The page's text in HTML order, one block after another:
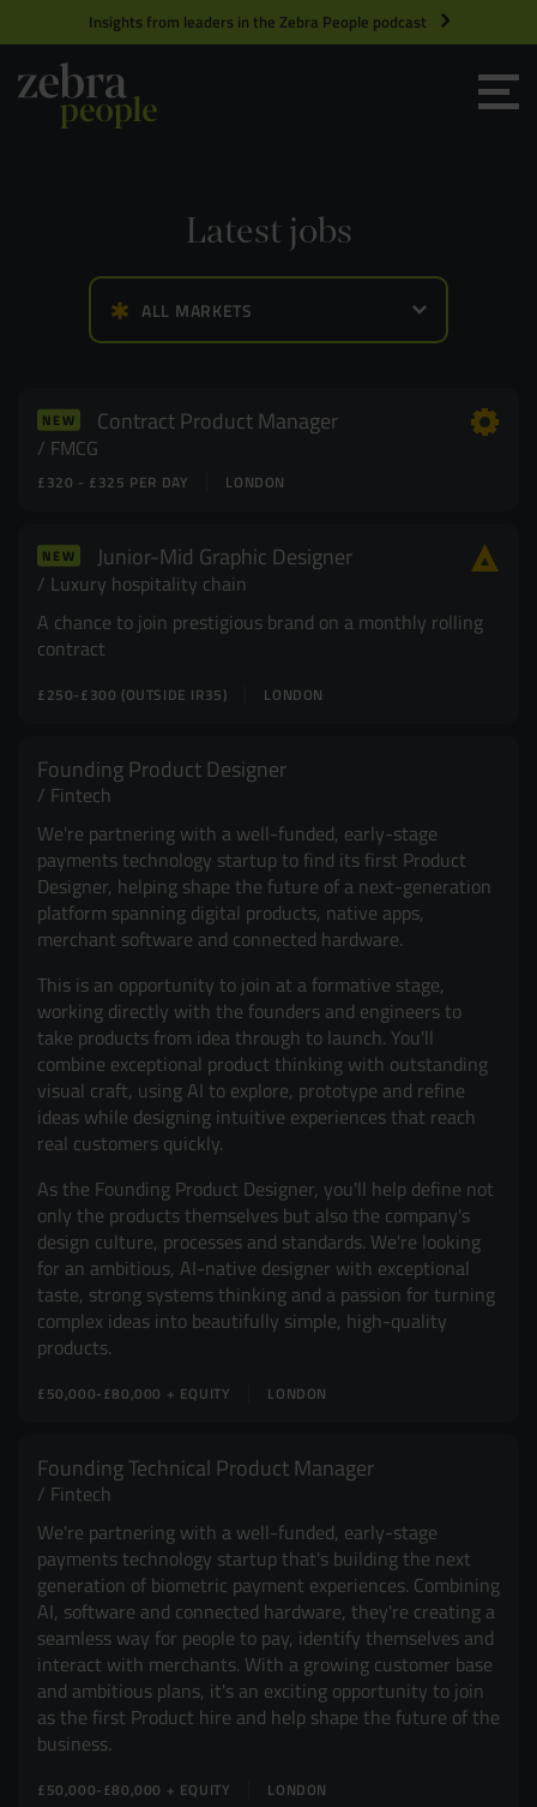
Insights from leaders in the Zebra People podcast
Latest jobs
ALL MARKETS
NEW Contract Product Manager
FMCG
LONDON
£320 - £325 PER DAY
NEW Junior-Mid Graphic Designer
Luxury hospitality chain
A chance to join prestigious brand on a monthly rolling
contract
LONDON
£250-£300 (OUTSIDE IR35)
Founding Product Designer
Fintech
We're partnering with a well-funded, early-stage
payments technology startup to find its first Product
Designer, helping shape the future of a next-generation
platform spanning digital products, native apps,
merchant software and connected hardware.
This is an opportunity to join at a formative stage,
working directly with the founders and engineers to
take products from idea through to launch. You'll
combine exceptional product thinking with outstanding
visual craft, using AI to explore, prototype and refine
ideas while designing intuitive experiences that reach
real customers quickly.
As the Founding Product Designer, you'll help define not
only the products themselves but also the company's
design culture, processes and standards. We're looking
for an ambitious, AI-native designer with exceptional
taste, strong systems thinking and a passion for turning
complex ideas into beautifully simple, high-quality
products.
LONDON
£50,000-£80,000 + EQUITY
Founding Technical Product Manager
Fintech
We're partnering with a well-funded, early-stage
payments technology startup that's building the next
generation of biometric payment experiences. Combining
AI, software and connected hardware, they're creating a
seamless way for people to pay, identify themselves and
interact with merchants. With a growing customer base
and ambitious plans, it's an exciting opportunity to join
as the first Product hire and help shape the future of the
business.
LONDON
£50,000-£80,000 + EQUITY
Grow your Team
Market Specialists
Technology and Engineering
Product Management
Product Design
UX and Service Design
Creative and Motion Design
Case Studies
Consultants
Resources
Insights
Podcast
Join Zebra People
B Corp™